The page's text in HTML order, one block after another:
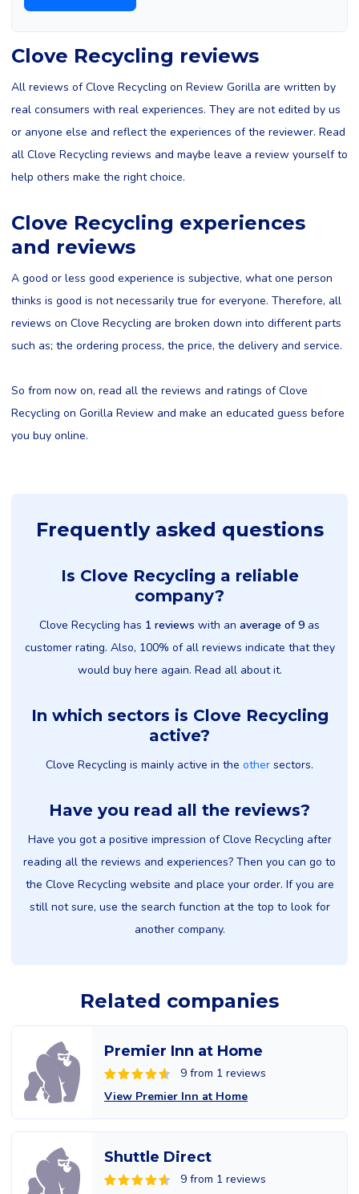
Clove Recycling reviews
All reviews of Clove Recycling on Review Gorilla are written by
real consumers with real experiences. They are not edited by us
or anyone else and reflect the experiences of the reviewer. Read
all Clove Recycling reviews and maybe leave a review yourself to
help others make the right choice.
Clove Recycling experiences
and reviews
A good or less good experience is subjective, what one person
thinks is good is not necessarily true for everyone. Therefore, all
reviews on Clove Recycling are broken down into different parts
such as; the ordering process, the price, the delivery and service.
So from now on, read all the reviews and ratings of Clove
Recycling on Gorilla Review and make an educated guess before
you buy online.
Frequently asked questions
Is Clove Recycling a reliable
company?
Clove Recycling has 1 reviews with an average of 9 as
customer rating. Also, 100% of all reviews indicate that they
would buy here again. Read all about it.
In which sectors is Clove Recycling
active?
Clove Recycling is mainly active in the other sectors.
Have you read all the reviews?
Have you got a positive impression of Clove Recycling after
reading all the reviews and experiences? Then you can go to
the Clove Recycling website and place your order. If you are
still not sure, use the search function at the top to look for
another company.
Related companies
Premier Inn at Home
9 from 1 reviews
View Premier Inn at Home
Shuttle Direct
9 from 1 reviews